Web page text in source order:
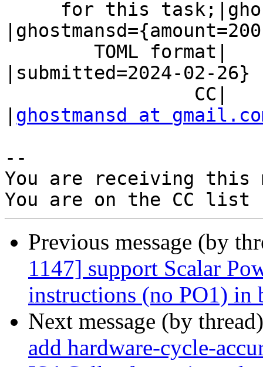
|submitted=2024-02-26}
ghostmansd at
--
You are receiving this
Previous message (by
1147] support Scalar
instructions (no PO1) in
Next message (by
add hardware-cycle-